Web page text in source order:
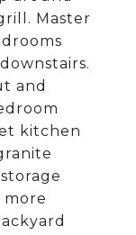
Master
and
kitchen